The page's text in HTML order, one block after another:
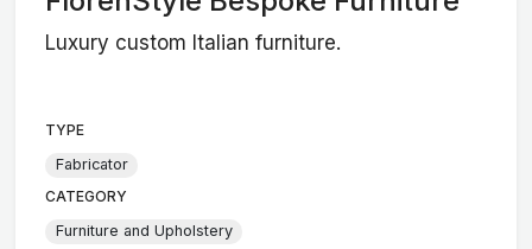
Luxury custom Italian furniture.
TYPE
Fabricator
CATEGORY
Furniture and Upholstery